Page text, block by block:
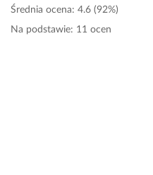
Średnia ocena: 4.6 (92%)
Na podstawie: 11 ocen